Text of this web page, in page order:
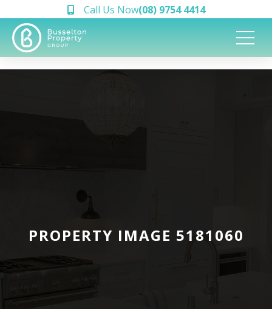
Call Us Now(08) 9754 4414
PROPERTY IMAGE 5181060